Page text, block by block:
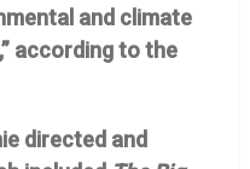
and climate
according to the
directed and